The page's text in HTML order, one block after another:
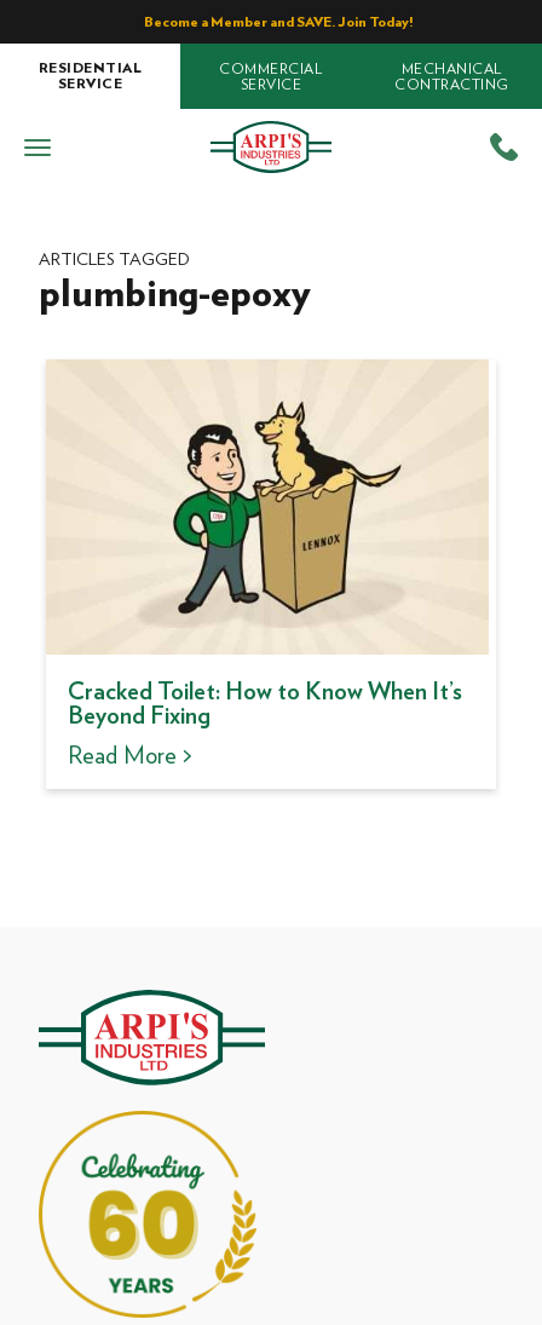
Become a Member and SAVE. Join Today!
RESIDENTIAL
SERVICE
COMMERCIAL
SERVICE
MECHANICAL
CONTRACTING
ARTICLES TAGGED
plumbing-epoxy
Cracked Toilet: How to Know When It’s
Beyond Fixing
Read More >